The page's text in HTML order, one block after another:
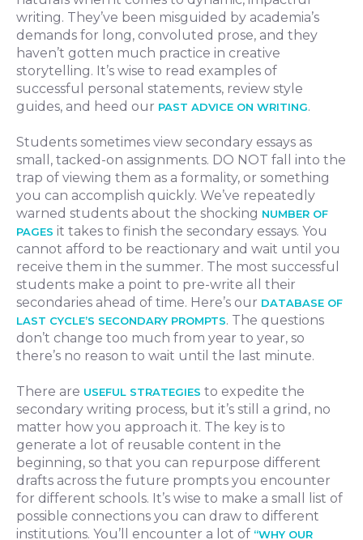
writing. They’ve been misguided by academia’s
demands for long, convoluted prose, and they
haven’t gotten much practice in creative
storytelling. It’s wise to read examples of
successful personal statements, review style
guides, and heed our PAST ADVICE ON WRITING.
Students sometimes view secondary essays as
small, tacked-on assignments. DO NOT fall into the
trap of viewing them as a formality, or something
you can accomplish quickly. We’ve repeatedly
warned students about the shocking NUMBER OF
PAGES it takes to finish the secondary essays. You
cannot afford to be reactionary and wait until you
receive them in the summer. The most successful
students make a point to pre-write all their
secondaries ahead of time. Here’s our DATABASE OF
LAST CYCLE’S SECONDARY PROMPTS. The questions
don’t change too much from year to year, so
there’s no reason to wait until the last minute.
There are USEFUL STRATEGIES to expedite the
secondary writing process, but it’s still a grind, no
matter how you approach it. The key is to
generate a lot of reusable content in the
beginning, so that you can repurpose different
drafts across the future prompts you encounter
for different schools. It’s wise to make a small list of
possible connections you can draw to different
institutions. You’ll encounter a lot of “WHY OUR